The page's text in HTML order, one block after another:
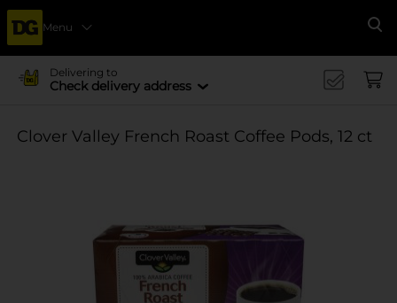
Menu
Delivering to
Check delivery address
Clover Valley French Roast Coffee Pods, 12 ct